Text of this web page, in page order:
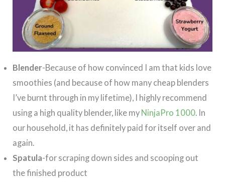
Blender-Because of how convinced I am that kids love
smoothies (and because of how many cheap blenders
I’ve burnt through in my lifetime), I highly recommend
using a high quality blender, like my NinjaPro 1000 . In
our household, it has definitely paid for itself over and
again.
Spatula-for scraping down sides and scooping out
the finished product